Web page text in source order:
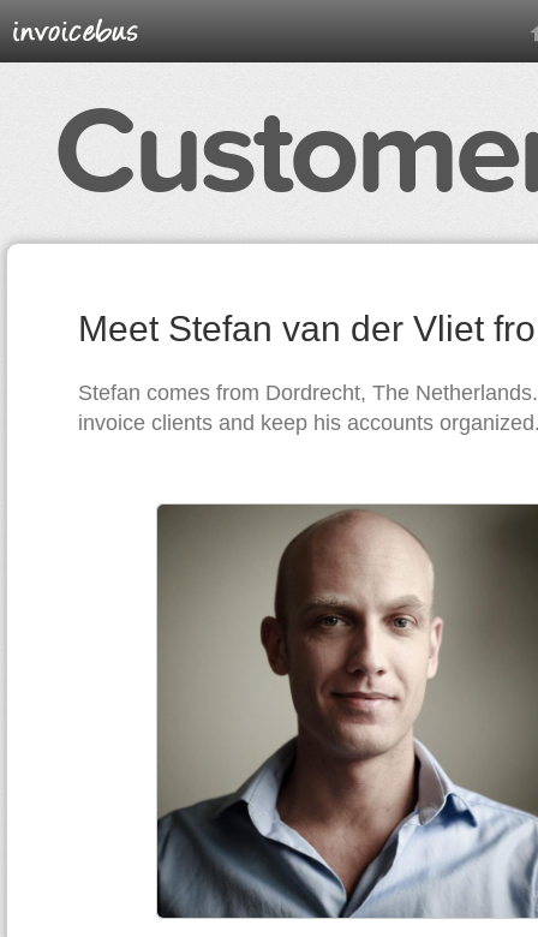
Meet Stefan van der Vliet
Stefan comes from Dordrecht, The
invoice clients and keep his accounts